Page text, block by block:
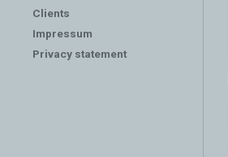
Clients
Impressum
Privacy statement